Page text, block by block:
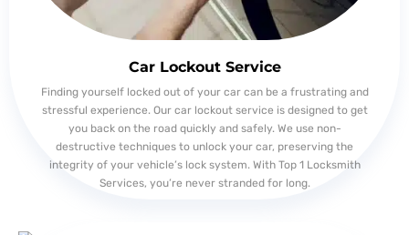
Car Lockout Service
Finding yourself locked out of your car can be a frustrating and
stressful experience. Our car lockout service is designed to get
you back on the road quickly and safely. We use non-
destructive techniques to unlock your car, preserving the
integrity of your vehicle’s lock system. With Top 1 Locksmith
Services, you’re never stranded for long.